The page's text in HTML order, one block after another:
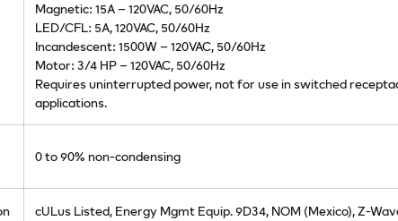
Magnetic: 15A – 120VAC, 50/60Hz
LED/CFL: 5A, 120VAC, 50/60Hz
Incandescent: 1500W – 120VAC, 50/60Hz
Motor: 3/4 HP – 120VAC, 50/60Hz
Requires uninterrupted power, not for use in switched
applications.
0 to 90% non-condensing
cULus Listed, Energy Mgmt Equip. 9D34, NOM (Mexico), Z-